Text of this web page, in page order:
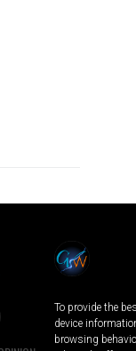
To provide the
device
browsing